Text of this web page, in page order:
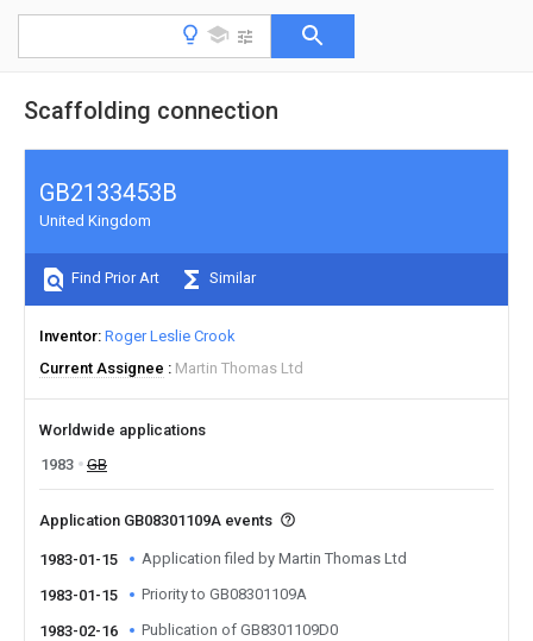
Scaffolding connection
GB2133453B
United Kingdom
Find Prior Art Similar
Inventor Roger Leslie Crook
Current Assignee
Martin Thomas Ltd
Worldwide applications
1983
GB
Application GB08301109A events
1983-01-15 Application filed by Martin Thomas Ltd
1983-01-15 Priority to GB08301109A
1983-02-16 Publication of GB8301109D0